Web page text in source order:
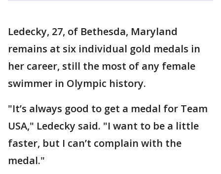
Ledecky, 27, of Bethesda, Maryland
remains at six individual gold medals in
her career, still the most of any female
swimmer in Olympic history.
"It’s always good to get a medal for Team
USA," Ledecky said. "I want to be a little
faster, but I can’t complain with the
medal."